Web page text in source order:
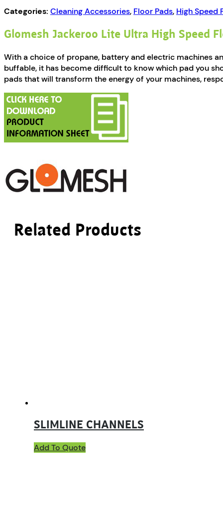
quantity
Categories: Cleaning Accessories, Floor Pads, High Speed
Glomesh Jackeroo Lite Ultra High Speed
With a choice of propane, battery and electric machines
buffable, it has become difficult to know which pad you
pads that will transform the energy of your machines,
Related Products
SLIMLINE CHANNELS
Add To Quote